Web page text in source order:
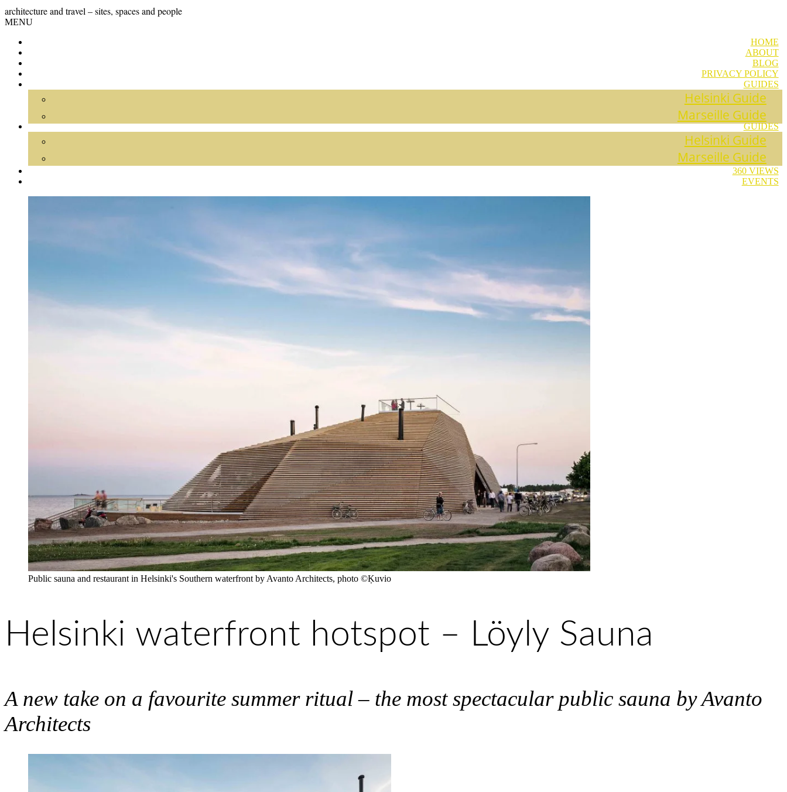
Skip
to
GRAND
TOUR
architecture and travel – sites, spaces and people
MENUSkip
HOME
ABOUT
BLOG
PRIVACY POLICY
GUIDES
Helsinki Guide
Marseille Guide
GUIDES
Helsinki Guide
Marseille Guide
360 VIEWS
EVENTS
Public sauna and restaurant in Helsinki's Southern waterfront by Avanto Architects, photo ©Ḳuvio
Helsinki waterfront hotspot – Löyly Sauna
A new take on a favourite summer ritual – the most spectacular public sauna by Avanto
Architects